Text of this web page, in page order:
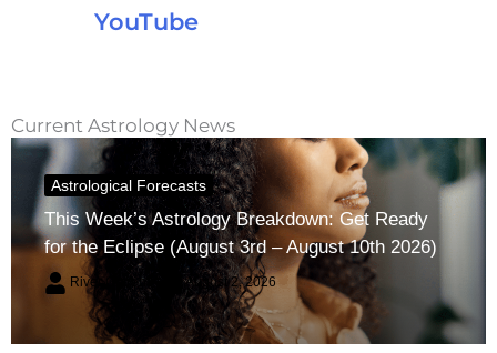
YouTube
Current Astrology News
Astrological Forecasts
This Week’s Astrology Breakdown: Get Ready
for the Eclipse (August 3rd – August 10th 2026)
River Claren August 2, 2026